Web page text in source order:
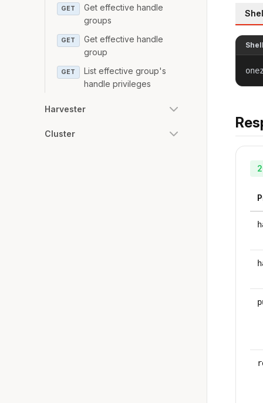
GET
Get effective handle
groups
GET
Get effective handle
group
GET
List effective group's
handle privileges
Harvester
Cluster
Shell